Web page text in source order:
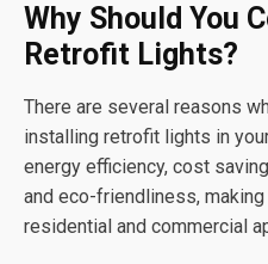
Why Should You
Retrofit Lights?
There are several reasons
installing retrofit lights in
energy efficiency, cost
and eco-friendliness,
residential and commercial